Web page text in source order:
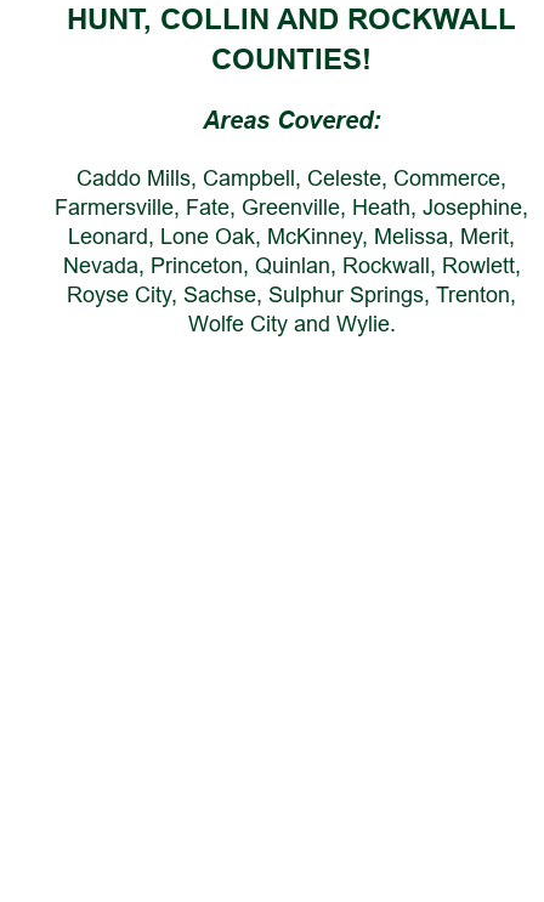
HUNT, COLLIN AND ROCKWALL
COUNTIES!
Areas Covered:
Caddo Mills, Campbell, Celeste, Commerce,
Farmersville, Fate, Greenville, Heath, Josephine,
Leonard, Lone Oak, McKinney, Melissa, Merit,
Nevada, Princeton, Quinlan, Rockwall, Rowlett,
Royse City, Sachse, Sulphur Springs, Trenton,
Wolfe City and Wylie.